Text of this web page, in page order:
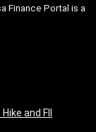
Finance Portal is a
and FII